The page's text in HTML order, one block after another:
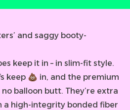
and saggy booty-
keep it in – in slim-fit style.
keep 💩 in, and the premium
balloon butt. They’re extra
a high-integrity bonded fiber